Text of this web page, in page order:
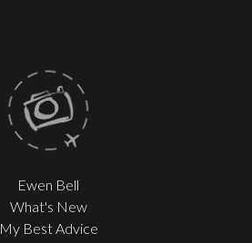
Ewen Bell
What's New
My Best Advice